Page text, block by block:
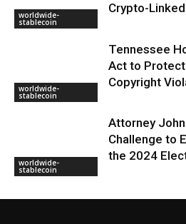
worldwide-
stablecoin
Crypto-
worldwide-
stablecoin
Tennessee
Act to
Copyright
worldwide-
stablecoin
Attorney
Challenge to
the 2024